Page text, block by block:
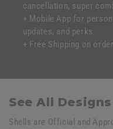
cancellation, super
+ Mobile App for
updates, and perks
+ Free Shipping on
See All Designs
Shells are Official and